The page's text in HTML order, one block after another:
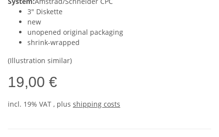
3" Diskette
new
unopened original packaging
shrink-wrapped
(Illustration similar)
19,00 €
incl. 19% VAT , plus shipping costs